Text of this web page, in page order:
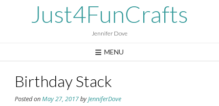
Just4FunCrafts
Jennifer Dove
MENU
Birthday Stack
Posted onMay 27, 2017byJenniferDove